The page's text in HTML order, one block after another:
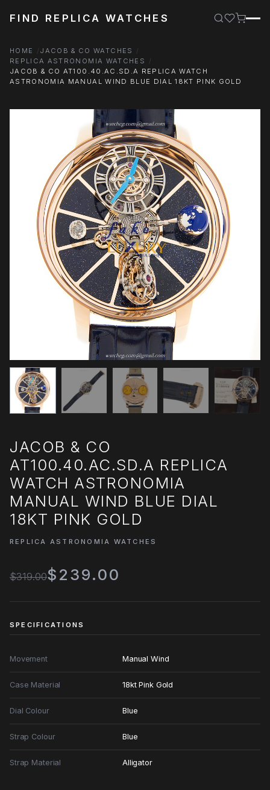
FIND REPLICA WATCHES
HOME
JACOB & CO WATCHES
REPLICA ASTRONOMIA WATCHES
JACOB & CO AT100.40.AC.SD.A REPLICA WATCH
ASTRONOMIA MANUAL WIND BLUE DIAL 18KT PINK GOLD
JACOB & CO
AT100.40.AC.SD.A REPLICA
WATCH ASTRONOMIA
MANUAL WIND BLUE DIAL
18KT PINK GOLD
REPLICA ASTRONOMIA WATCHES
$319.00$239.00
SPECIFICATIONS
Movement Manual Wind
Case Material 18kt Pink Gold
Dial Colour Blue
Strap Colour Blue
Strap Material Alligator